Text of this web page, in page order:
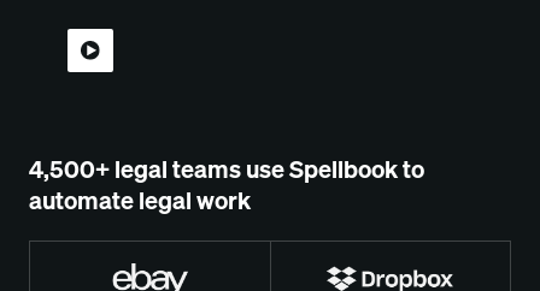
4,500+ legal teams use Spellbook to
automate legal work